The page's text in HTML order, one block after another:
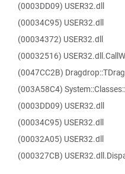
(0003DD09) USER32.dll
(00034C95) USER32.dll
(00034372) USER32.dll
(00032516)
(0047CC2B)
(003A58C4)
(0003DD09) USER32.dll
(00034C95) USER32.dll
(00032A05) USER32.dll
(000327CB)